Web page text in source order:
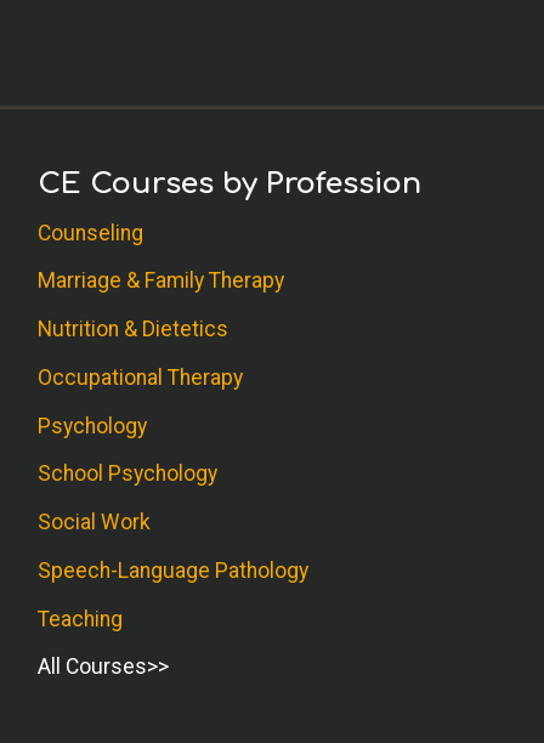
CE Courses by Profession
Counseling
Marriage & Family Therapy
Nutrition & Dietetics
Occupational Therapy
Psychology
School Psychology
Social Work
Speech-Language Pathology
Teaching
All Courses